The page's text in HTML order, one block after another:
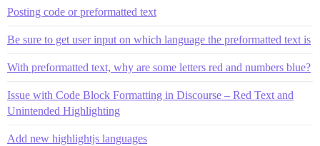
Posting code or preformatted text
Be sure to get user input on which language the preformatted text is
With preformatted text, why are some letters red and numbers blue?
Issue with Code Block Formatting in Discourse – Red Text and
Unintended Highlighting
Add new highlightjs languages